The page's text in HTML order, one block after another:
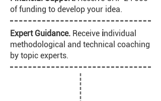
of funding to develop your idea.
Expert Guidance. Receive individual
methodological and technical coaching
by topic experts.